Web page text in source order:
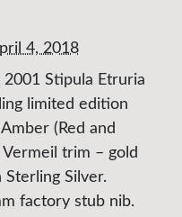
4, 2018
2001 Stipula Etruria
limited edition
(Red and
trim – gold
Sterling Silver.
factory stub nib.